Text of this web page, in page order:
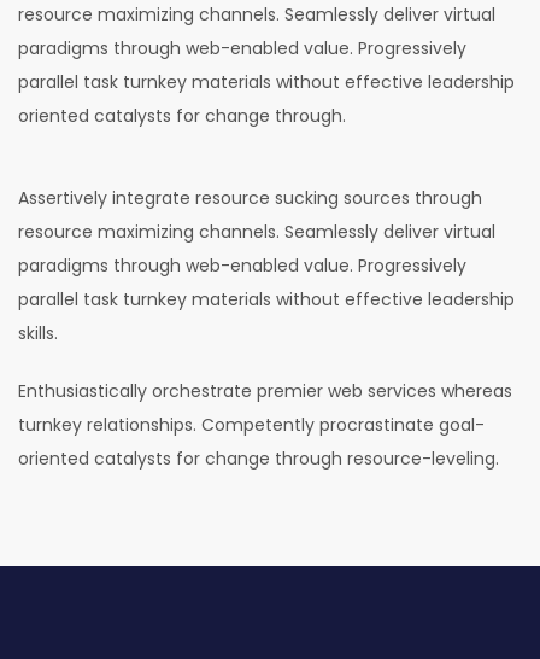
resource maximizing channels. Seamlessly deliver virtual
paradigms through web-enabled value. Progressively
parallel task turnkey materials without effective leadership
oriented catalysts for change through.
Assertively integrate resource sucking sources through
resource maximizing channels. Seamlessly deliver virtual
paradigms through web-enabled value. Progressively
parallel task turnkey materials without effective leadership
skills.
Enthusiastically orchestrate premier web services whereas
turnkey relationships. Competently procrastinate goal-
oriented catalysts for change through resource-leveling.